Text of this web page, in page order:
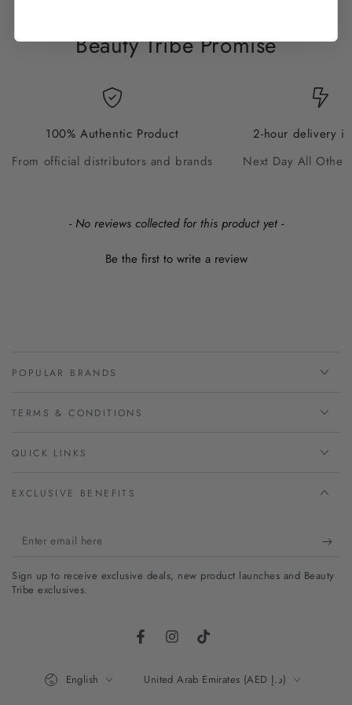
Beauty Tribe Promise
100% Authentic Product
From official distributors and brands
2-hour delivery
Next Day All Other
- No reviews collected for this product yet -
Be the first to write a review
New content loaded
POPULAR BRANDS
TERMS & CONDITIONS
QUICK LINKS
EXCLUSIVE BENEFITS
Enter
here
Sign up to receive exclusive deals, new product launches and Beauty
Tribe exclusives.
FacebookInstagramTikTok
English United Arab Emirates (AED د.إ)